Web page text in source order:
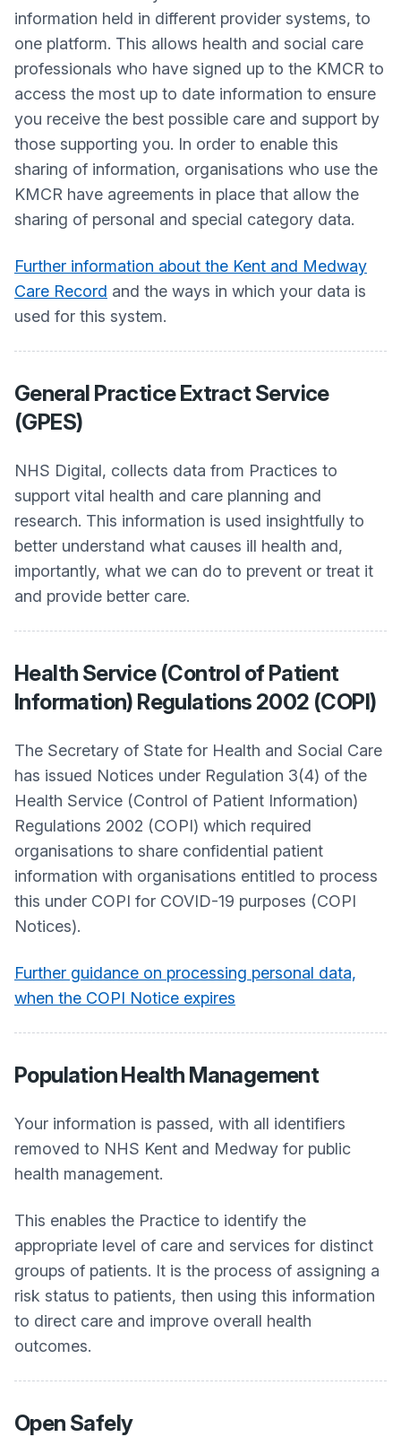
information held in different provider systems, to
one platform. This allows health and social care
professionals who have signed up to the KMCR to
access the most up to date information to ensure
you receive the best possible care and support by
those supporting you. In order to enable this
sharing of information, organisations who use the
KMCR have agreements in place that allow the
sharing of personal and special category data.
Further information about the Kent and Medway
Care Record and the ways in which your data is
used for this system.
General Practice Extract Service
(GPES)
NHS Digital, collects data from Practices to
support vital health and care planning and
research. This information is used insightfully to
better understand what causes ill health and,
importantly, what we can do to prevent or treat it
and provide better care.
Health Service (Control of Patient
Information) Regulations 2002 (COPI)
The Secretary of State for Health and Social Care
has issued Notices under Regulation 3(4) of the
Health Service (Control of Patient Information)
Regulations 2002 (COPI) which required
organisations to share confidential patient
information with organisations entitled to process
this under COPI for COVID-19 purposes (COPI
Notices).
Further guidance on processing personal data,
when the COPI Notice expires
Population Health Management
Your information is passed, with all identifiers
removed to NHS Kent and Medway for public
health management.
This enables the Practice to identify the
appropriate level of care and services for distinct
groups of patients. It is the process of assigning a
risk status to patients, then using this information
to direct care and improve overall health
outcomes.
Open Safely